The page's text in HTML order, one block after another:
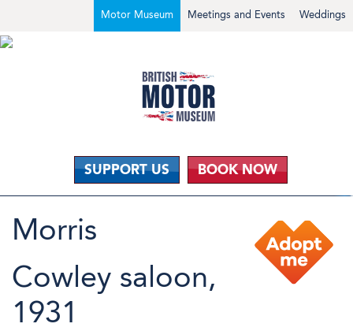
Weddings
Meetings and Events
Motor Museum
SUPPORT US BOOK NOW
Morris
Cowley saloon,
1931